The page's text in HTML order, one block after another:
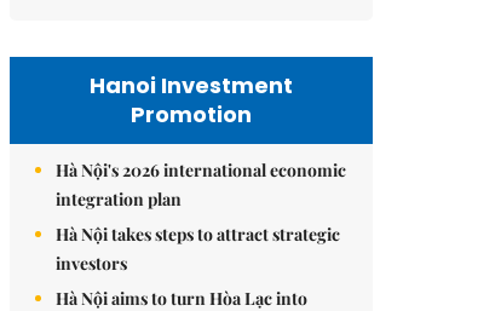
Hanoi Investment
Promotion
Hà Nội's 2026 international economic
integration plan
Hà Nội takes steps to attract strategic
investors
Hà Nội aims to turn Hòa Lạc into